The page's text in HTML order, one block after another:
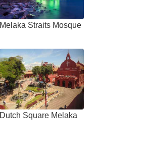
Melaka Straits Mosque
Dutch Square Melaka